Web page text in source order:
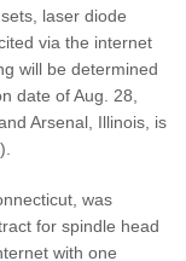
laser diode
via the internet
will be determined
date of Aug. 28,
Arsenal, Illinois, is
was
for spindle head
with one